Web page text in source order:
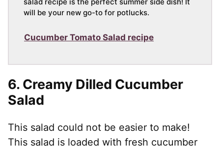
will be your new go-to for potlucks.
Cucumber Tomato Salad recipe
6. Creamy Dilled Cucumber
Salad
This salad could not be easier to make!
This salad is loaded with fresh cucumber